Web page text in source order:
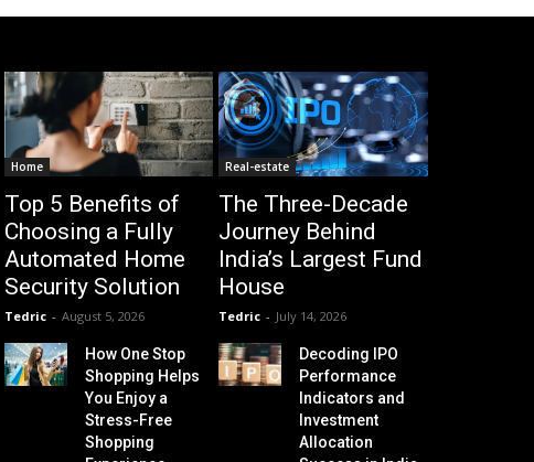
Home
Top 5 Benefits of
Choosing a Fully
Automated Home
Security Solution
Tedric - August 5, 2026
Real-estate
The Three-Decade
Journey Behind
India’s Largest Fund
House
Tedric - July 14, 2026
How One Stop
Shopping Helps
You Enjoy a
Stress-Free
Shopping
Decoding IPO
Performance
Indicators and
Investment
Allocation